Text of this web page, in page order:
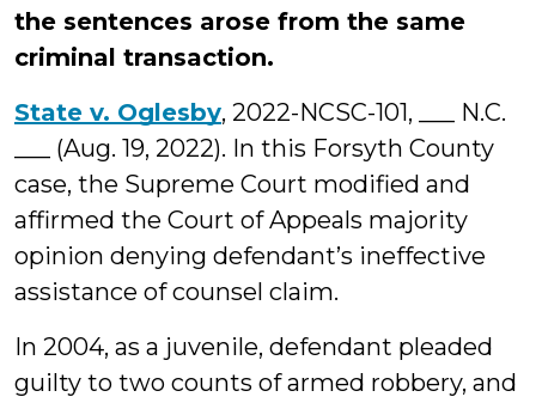
the sentences arose from the same
criminal transaction.
State v. Oglesby, 2022-NCSC-101, ___ N.C.
___ (Aug. 19, 2022). In this Forsyth County
case, the Supreme Court modified and
affirmed the Court of Appeals majority
opinion denying defendant’s ineffective
assistance of counsel claim.
In 2004, as a juvenile, defendant pleaded
guilty to two counts of armed robbery, and